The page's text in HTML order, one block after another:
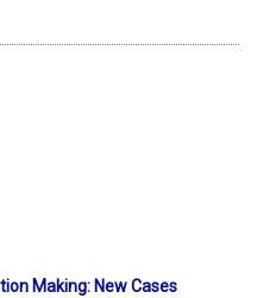
Making: New Cases